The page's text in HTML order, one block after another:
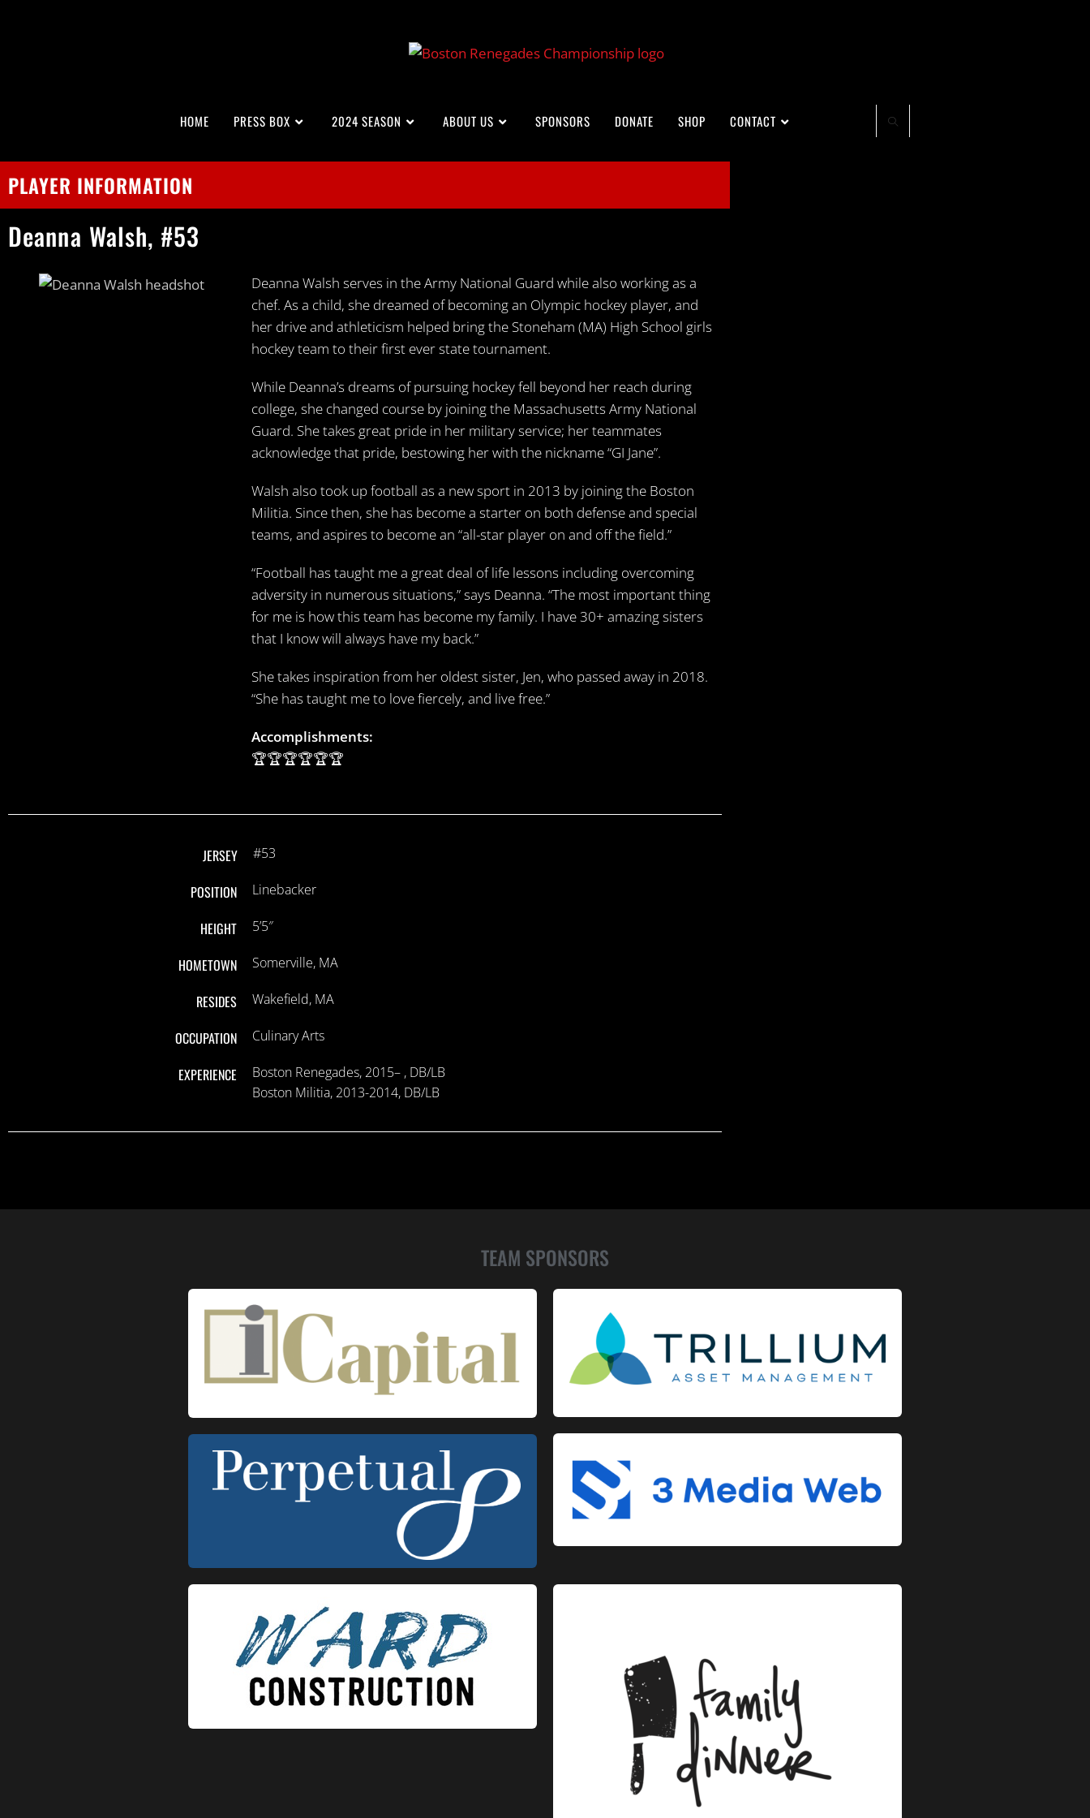
HOME PRESS BOX 2024 SEASON ABOUT US SPONSORS DONATE SHOP CONTACT
PLAYER INFORMATION
Deanna Walsh, #53
Deanna Walsh serves in the Army National Guard while also working as a
chef. As a child, she dreamed of becoming an Olympic hockey player, and
her drive and athleticism helped bring the Stoneham (MA) High School girls
hockey team to their first ever state tournament.
While Deanna’s dreams of pursuing hockey fell beyond her reach during
college, she changed course by joining the Massachusetts Army National
Guard. She takes great pride in her military service; her teammates
acknowledge that pride, bestowing her with the nickname “GI Jane”.
Walsh also took up football as a new sport in 2013 by joining the Boston
Militia. Since then, she has become a starter on both defense and special
teams, and aspires to become an “all-star player on and off the field.”
“Football has taught me a great deal of life lessons including overcoming
adversity in numerous situations,” says Deanna. “The most important thing
for me is how this team has become my family. I have 30+ amazing sisters
that I know will always have my back.”
She takes inspiration from her oldest sister, Jen, who passed away in 2018.
“She has taught me to love fiercely, and live free.”
Accomplishments:
🏆🏆🏆🏆🏆🏆
JERSEY #53
POSITION Linebacker
HEIGHT 5’5″
HOMETOWN Somerville, MA
RESIDES Wakefield, MA
OCCUPATION Culinary Arts
EXPERIENCE
Boston Renegades, 2015– , DB/LB
Boston Militia, 2013-2014, DB/LB
TEAM SPONSORS